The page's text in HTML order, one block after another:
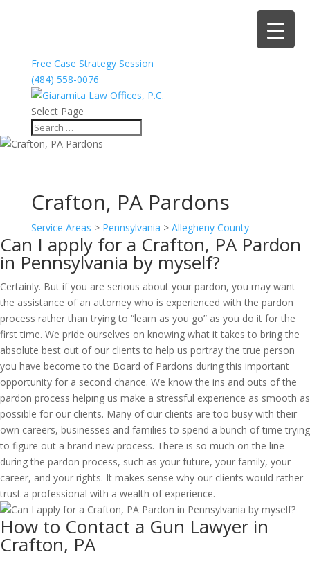
Free Case Strategy Session
(484) 558-0076
Select Page
Crafton, PA Pardons
Service Areas > Pennsylvania > Allegheny County
Can I apply for a Crafton, PA Pardon
in Pennsylvania by myself?
Certainly. But if you are serious about your pardon, you may want
the assistance of an attorney who is experienced with the pardon
process rather than trying to “learn as you go” as you do it for the
first time. We pride ourselves on knowing what it takes to bring the
absolute best out of our clients to help us portray the true person
you have become to the Board of Pardons during this important
opportunity for a second chance. We know the ins and outs of the
pardon process helping us make a stressful experience as smooth as
possible for our clients. Many of our clients are too busy with their
own careers, businesses and families to spend a bunch of time trying
to figure out a brand new process. There is so much on the line
during the pardon process, such as your future, your family, your
career, and your rights. It makes sense why our clients would rather
trust a professional with a wealth of experience.
How to Contact a Gun Lawyer in
Crafton, PA